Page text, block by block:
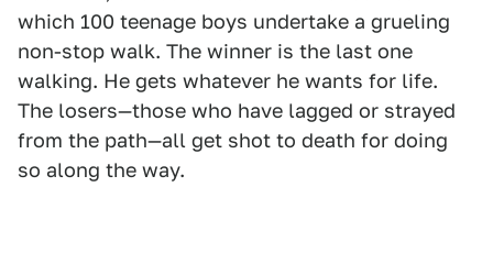
which 100 teenage boys undertake a grueling
non-stop walk. The winner is the last one
walking. He gets whatever he wants for life.
The losers—those who have lagged or strayed
from the path—all get shot to death for doing
so along the way.